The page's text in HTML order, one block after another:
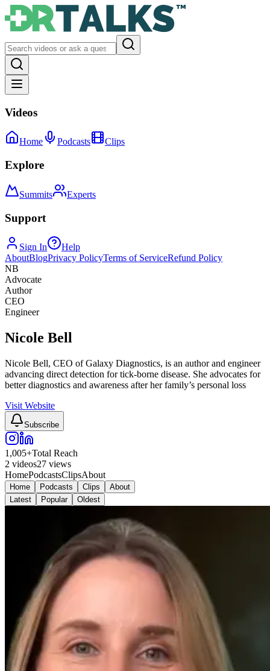
Videos
Home Podcasts Clips
Explore
Summits Experts
Support
Sign In
Help
AboutBlogPrivacy PolicyTerms of ServiceRefund Policy
NB
Advocate
Author
CEO
Engineer
Nicole Bell
Nicole Bell, CEO of Galaxy Diagnostics, is an author and engineer
advancing direct detection for tick-borne disease. She advocates for
better diagnostics and awareness after her family’s personal loss
Visit Website
Subscribe
1,005+Total Reach
2 videos27 views
HomePodcastsClipsAbout
Home Podcasts Clips
About
Latest
Popular Oldest